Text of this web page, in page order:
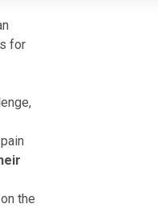
for
the